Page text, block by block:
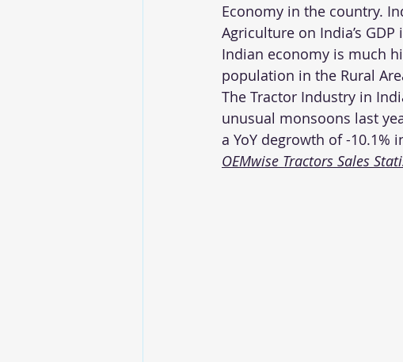
Economy in the country.
Agriculture on India’s
Indian economy is much
population in the Rural
The Tractor Industry in
unusual monsoons last
a YoY degrowth of -10.1%
OEMwise Tractors Sales